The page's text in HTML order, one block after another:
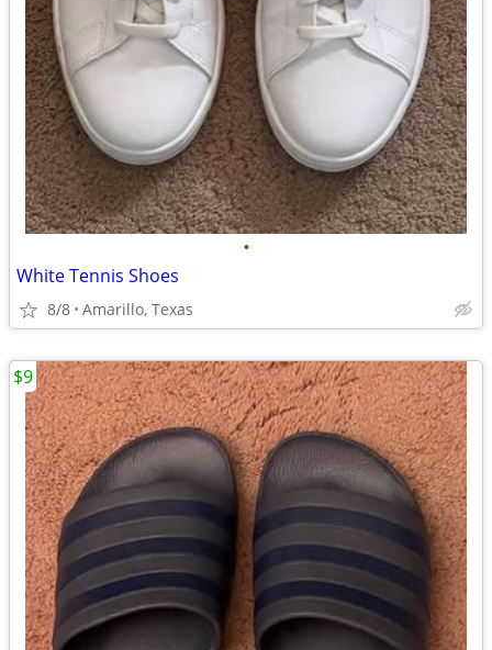
•
White Tennis Shoes
8/8 Amarillo, Texas
$9